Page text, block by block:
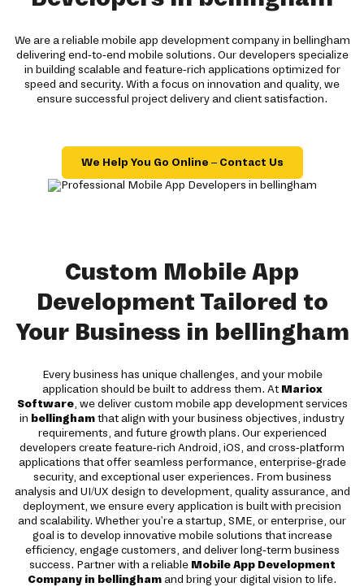
We are a reliable mobile app development company in bellingham
delivering end-to-end mobile solutions. Our developers specialize
in building scalable and feature-rich applications optimized for
speed and security. With a focus on innovation and quality, we
ensure successful project delivery and client satisfaction.
We Help You Go Online – Contact Us
Custom Mobile App
Development Tailored to
Your Business in bellingham
Every business has unique challenges, and your mobile
application should be built to address them. At Mariox
Software, we deliver custom mobile app development services
in bellinghamthat align with your business objectives, industry
requirements, and future growth plans. Our experienced
developers create feature-rich Android, iOS, and cross-platform
applications that offer seamless performance, enterprise-grade
security, and exceptional user experiences. From business
analysis and UI/UX design to development, quality assurance, and
deployment, we ensure every application is built with precision
and scalability. Whether you're a startup, SME, or enterprise, our
goal is to develop innovative mobile solutions that increase
efficiency, engage customers, and deliver long-term business
success. Partner with a reliable Mobile App Development
Company in bellinghamand bring your digital vision to life.